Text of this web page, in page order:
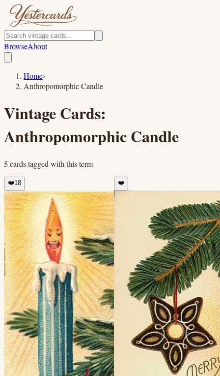
BrowseAbout
Home›
Anthropomorphic Candle
Vintage Cards:
Anthropomorphic Candle
5 cardstagged with this term
❤️18 ❤️